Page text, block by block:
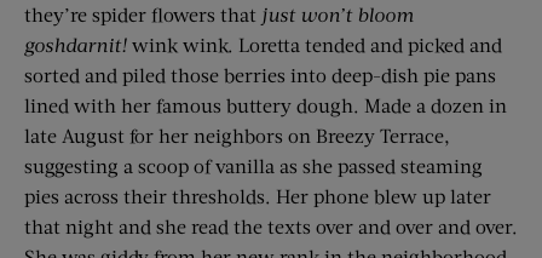
they’re spider flowers that just won’t bloom
goshdarnit! wink wink. Loretta tended and picked and
sorted and piled those berries into deep-dish pie pans
lined with her famous buttery dough. Made a dozen in
late August for her neighbors on Breezy Terrace,
suggesting a scoop of vanilla as she passed steaming
pies across their thresholds. Her phone blew up later
that night and she read the texts over and over and over.